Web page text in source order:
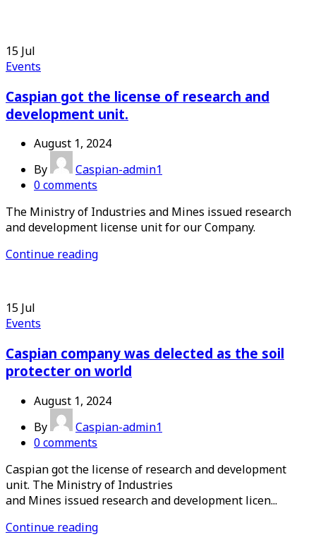
15 Jul
Events
Caspian got the license of research and
development unit.
August 1, 2024
By
Caspian-admin1
0comments
The Ministry of Industries and Mines issued research
and development license unit for our Company.
Continue reading
15 Jul
Events
Caspian company was delected as the soil
protecter on world
August 1, 2024
By
Caspian-admin1
0comments
Caspian got the license of research and development
unit. The Ministry of Industries
and Mines issued research and development licen...
Continue reading